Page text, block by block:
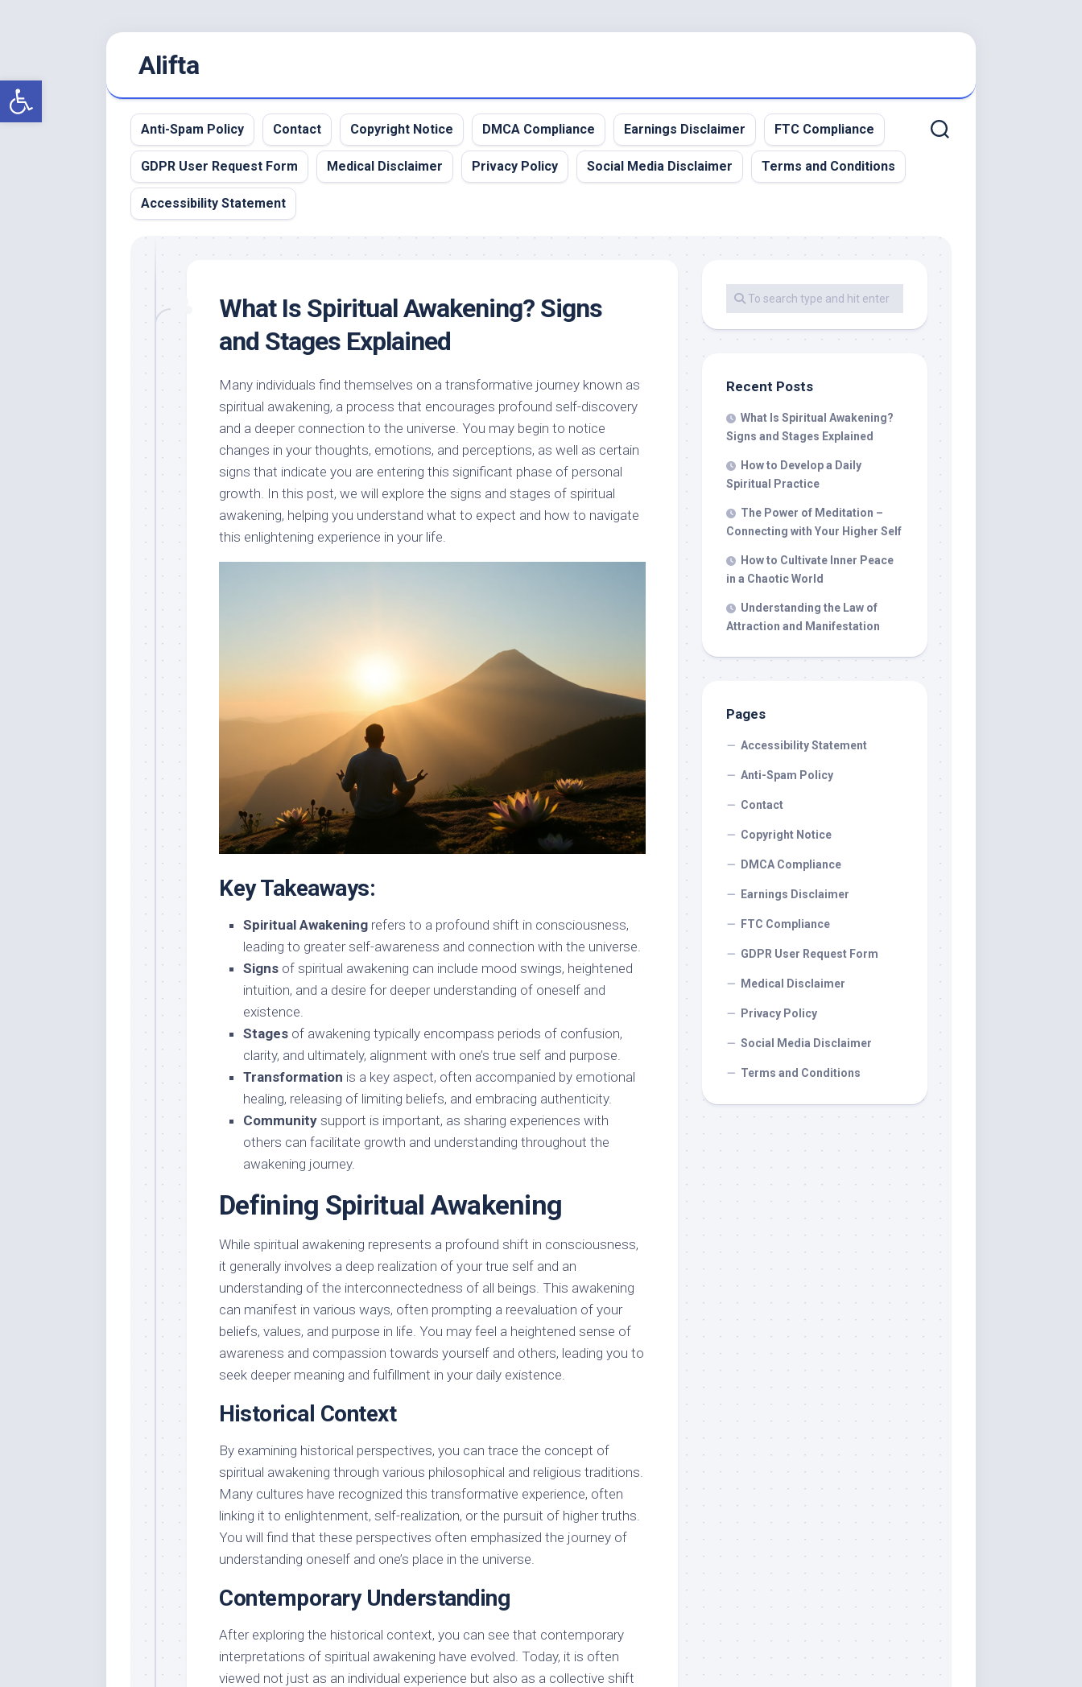
Open toolbar
Alifta
Anti-Spam Policy Contact Copyright Notice DMCA Compliance Earnings Disclaimer FTC Compliance
GDPR User Request Form Medical Disclaimer Privacy Policy Social Media Disclaimer Terms and Conditions
Accessibility Statement
What Is Spiritual Awakening? Signs
and Stages Explained
Many individuals find themselves on a transformative journey known as
spiritual awakening, a process that encourages profound self-discovery
and a deeper connection to the universe. You may begin to notice
changes in your thoughts, emotions, and perceptions, as well as certain
signs that indicate you are entering this significant phase of personal
growth. In this post, we will explore the signs and stages of spiritual
awakening, helping you understand what to expect and how to navigate
this enlightening experience in your life.
Key Takeaways:
Spiritual Awakening refers to a profound shift in consciousness,
leading to greater self-awareness and connection with the universe.
Signs of spiritual awakening can include mood swings, heightened
intuition, and a desire for deeper understanding of oneself and
existence.
Stages of awakening typically encompass periods of confusion,
clarity, and ultimately, alignment with one’s true self and purpose.
Transformation is a key aspect, often accompanied by emotional
healing, releasing of limiting beliefs, and embracing authenticity.
Community support is important, as sharing experiences with
others can facilitate growth and understanding throughout the
awakening journey.
Defining Spiritual Awakening
While spiritual awakening represents a profound shift in consciousness,
it generally involves a deep realization of your true self and an
understanding of the interconnectedness of all beings. This awakening
can manifest in various ways, often prompting a reevaluation of your
beliefs, values, and purpose in life. You may feel a heightened sense of
awareness and compassion towards yourself and others, leading you to
seek deeper meaning and fulfillment in your daily existence.
Historical Context
By examining historical perspectives, you can trace the concept of
spiritual awakening through various philosophical and religious traditions.
Many cultures have recognized this transformative experience, often
linking it to enlightenment, self-realization, or the pursuit of higher truths.
You will find that these perspectives often emphasized the journey of
understanding oneself and one’s place in the universe.
Contemporary Understanding
After exploring the historical context, you can see that contemporary
interpretations of spiritual awakening have evolved. Today, it is often
viewed not just as an individual experience but also as a collective shift
Recent Posts
What Is Spiritual Awakening?
Signs and Stages Explained
How to Develop a Daily
Spiritual Practice
The Power of Meditation –
Connecting with Your Higher Self
How to Cultivate Inner Peace
in a Chaotic World
Understanding the Law of
Attraction and Manifestation
Pages
Accessibility Statement
Anti-Spam Policy
Contact
Copyright Notice
DMCA Compliance
Earnings Disclaimer
FTC Compliance
GDPR User Request Form
Medical Disclaimer
Privacy Policy
Social Media Disclaimer
Terms and Conditions